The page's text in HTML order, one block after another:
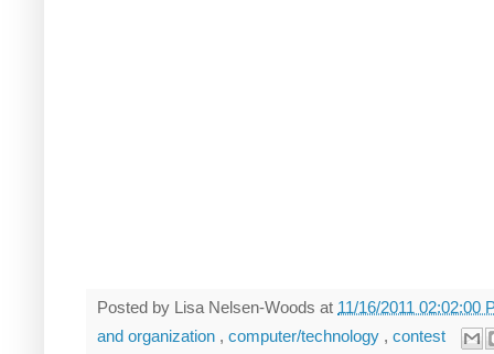
Posted by Lisa Nelsen-Woods at 11/16/2011 02:02:00
and organization , computer/technology , contest